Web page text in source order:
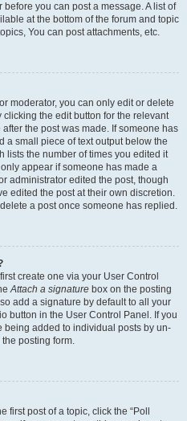
you can post a message. A list of
at the bottom of the forum and topic
You can post attachments, etc.
moderator, you can only edit or delete
the edit button for the relevant
the post was made. If someone has
a small piece of text output below the
lists the number of times you edited it
appear if someone has made a
administrator edited the post, though
edited the post at their own discretion.
a post once someone has replied.
create one via your User Control
Attach a signature box on the posting
add a signature by default to all your
button in the User Control Panel. If you
being added to individual posts by un-
posting form.
post of a topic, click the “Poll